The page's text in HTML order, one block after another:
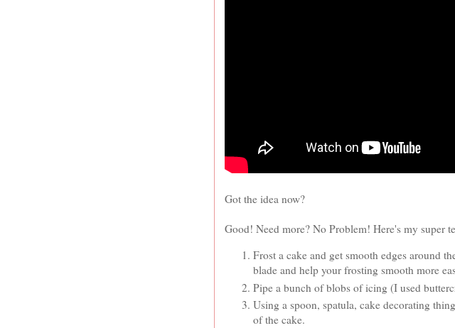
Got the idea now?
Good! Need more? No Problem! Here's my super
Frost a cake and get smooth edges around
blade and help your frosting smooth more
Pipe a bunch of blobs of icing (I used
Using a spoon, spatula, cake decorating
of the cake.